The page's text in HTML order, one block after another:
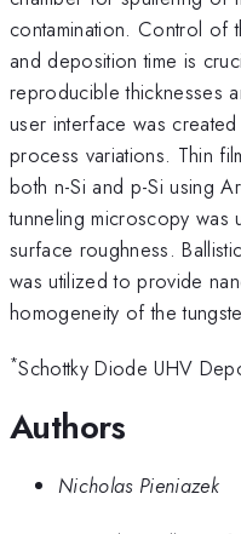
contamination. Control of
and deposition time is
reproducible thicknesses
user interface was
process variations. Thin
both n-Si and p-Si using
tunneling microscopy was
surface roughness.
was utilized to provide
homogeneity of the
*Schottky Diode UHV
Authors
Nicholas Pieniazek